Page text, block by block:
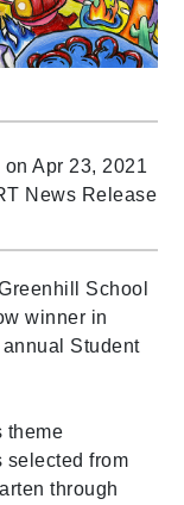
on Apr 23, 2021
News Release
School
winner in
Student
theme
selected from
through